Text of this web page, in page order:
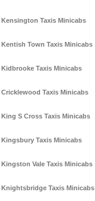
Kensington Taxis Minicabs
Kentish Town Taxis Minicabs
Kidbrooke Taxis Minicabs
Cricklewood Taxis Minicabs
King S Cross Taxis Minicabs
Kingsbury Taxis Minicabs
Kingston Vale Taxis Minicabs
Knightsbridge Taxis Minicabs